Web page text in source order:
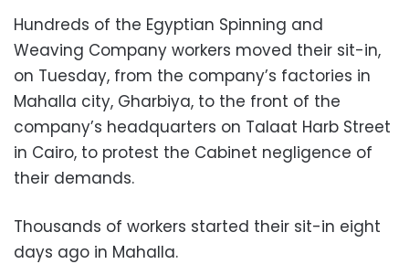
Hundreds of the Egyptian Spinning and
Weaving Company workers moved their sit-in,
on Tuesday, from the company’s factories in
Mahalla city, Gharbiya, to the front of the
company’s headquarters on Talaat Harb Street
in Cairo, to protest the Cabinet negligence of
their demands.
Thousands of workers started their sit-in eight
days ago in Mahalla.